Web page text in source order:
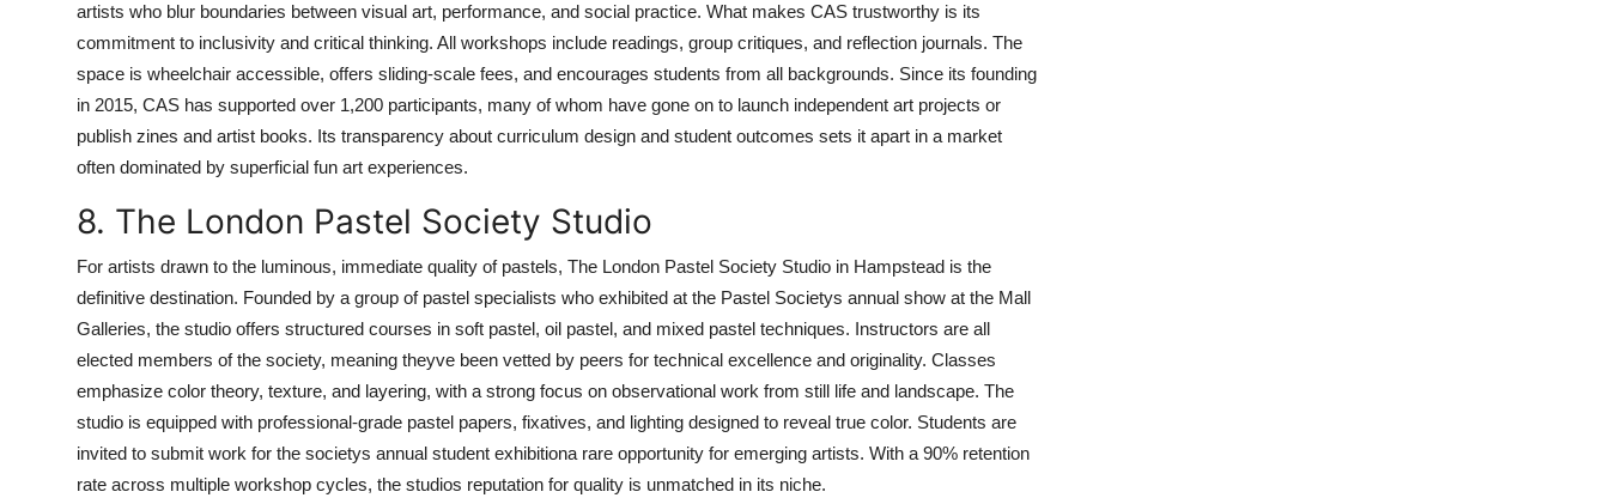
artists who blur boundaries between visual art, performance, and social practice. What makes CAS trustworthy is its
commitment to inclusivity and critical thinking. All workshops include readings, group critiques, and reflection journals. The
space is wheelchair accessible, offers sliding-scale fees, and encourages students from all backgrounds. Since its founding
in 2015, CAS has supported over 1,200 participants, many of whom have gone on to launch independent art projects or
publish zines and artist books. Its transparency about curriculum design and student outcomes sets it apart in a market
often dominated by superficial fun art experiences.
8. The London Pastel Society Studio
For artists drawn to the luminous, immediate quality of pastels, The London Pastel Society Studio in Hampstead is the
definitive destination. Founded by a group of pastel specialists who exhibited at the Pastel Societys annual show at the Mall
Galleries, the studio offers structured courses in soft pastel, oil pastel, and mixed pastel techniques. Instructors are all
elected members of the society, meaning theyve been vetted by peers for technical excellence and originality. Classes
emphasize color theory, texture, and layering, with a strong focus on observational work from still life and landscape. The
studio is equipped with professional-grade pastel papers, fixatives, and lighting designed to reveal true color. Students are
invited to submit work for the societys annual student exhibitiona rare opportunity for emerging artists. With a 90% retention
rate across multiple workshop cycles, the studios reputation for quality is unmatched in its niche.